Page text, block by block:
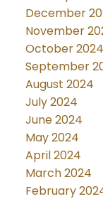
December
November
October 2024
September
August 2024
July 2024
June 2024
May 2024
April 2024
March 2024
February